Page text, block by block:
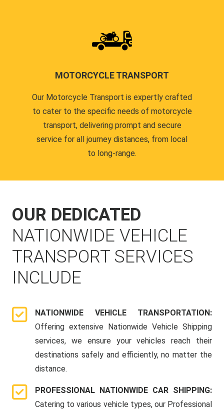
MOTORCYCLE TRANSPORT
Our Motorcycle Transport is expertly crafted
to cater to the specific needs of motorcycle
transport, delivering prompt and secure
service for all journey distances, from local
to long-range.
OUR DEDICATED
NATIONWIDE VEHICLE
TRANSPORT SERVICES
INCLUDE
NATIONWIDE VEHICLE TRANSPORTATION:
Offering extensive Nationwide Vehicle Shipping
services, we ensure your vehicles reach their
destinations safely and efficiently, no matter the
distance.
PROFESSIONAL NATIONWIDE CAR SHIPPING:
Catering to various vehicle types, our Professional